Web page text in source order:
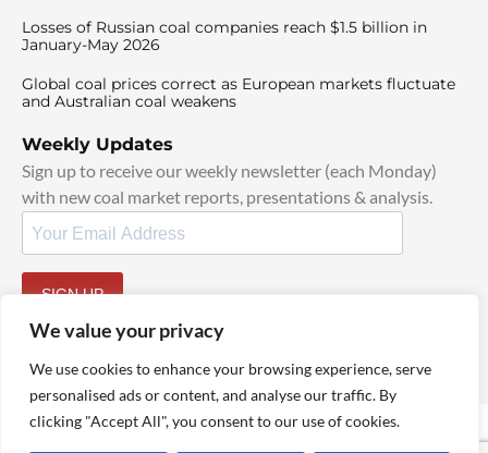
We value your privacy
We use cookies to enhance your browsing experience, serve
personalised ads or content, and analyse our traffic. By
clicking "Accept All", you consent to our use of cookies.
Losses of Russian coal companies reach $1.5 billion in
January-May 2026
Global coal prices correct as European markets fluctuate
and Australian coal weakens
Weekly Updates
Sign up to receive our weekly newsletter (each Monday)
with new coal market reports, presentations & analysis.
SIGN UP